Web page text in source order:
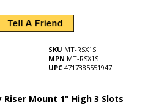
SKU MT-RSX1S
MPN MT-RSX1S
UPC 4717385551947
Riser Mount 1" High 3 Slots